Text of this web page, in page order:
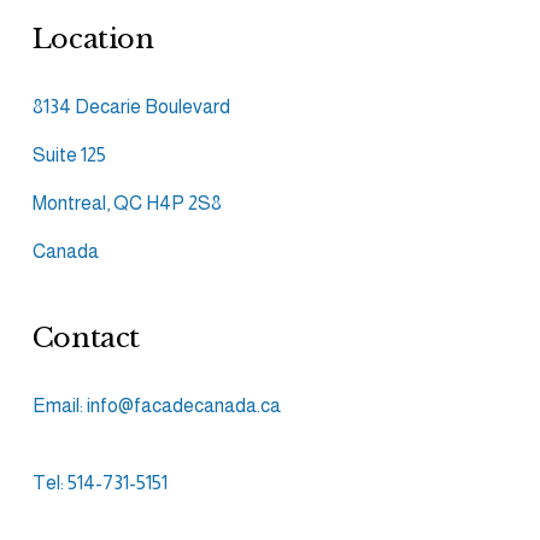
Location
8134 Decarie Boulevard
Suite 125
Montreal, QC H4P 2S8
Canada
Contact
Email: info@facadecanada.ca
Tel: 514-731-5151